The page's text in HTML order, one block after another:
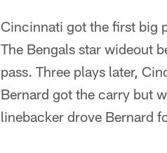
Cincinnati got the first big
The Bengals star wideout
pass. Three plays later,
Bernard got the carry but
linebacker drove Bernard